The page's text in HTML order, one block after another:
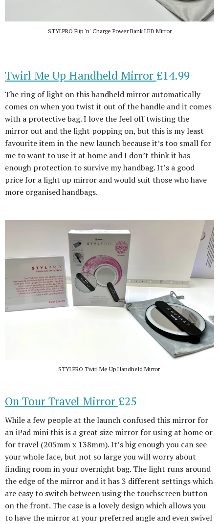
STYLPRO Flip 'n' Charge Power Bank LED Mirror
Twirl Me Up Handheld Mirror £14.99
The ring of light on this handheld mirror automatically
comes on when you twist it out of the handle and it comes
with a protective bag. I love the feel off twisting the
mirror out and the light popping on, but this is my least
favourite item in the new launch because it’s too small for
me to want to use it at home and I don’t think it has
enough protection to survive my handbag. It’s a good
price for a light up mirror and would suit those who have
more organised handbags.
STYLPRO Twirl Me Up Handheld Mirror
On Tour Travel Mirror £25
While a few people at the launch confused this mirror for
an iPad mini this is a great size mirror for using at home or
for travel (205mm x 138mm). It’s big enough you can see
your whole face, but not so large you will worry about
finding room in your overnight bag. The light runs around
the edge of the mirror and it has 3 different settings which
are easy to switch between using the touchscreen button
on the front. The case is a lovely design which allows you
to have the mirror at your preferred angle and even swivel